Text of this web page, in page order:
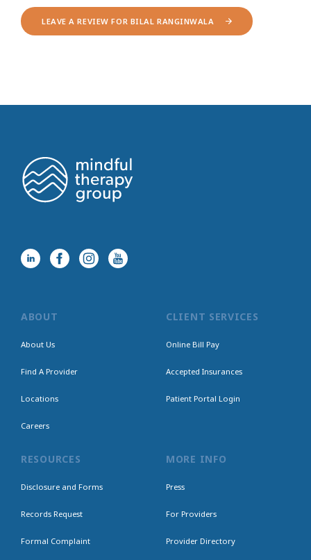
LEAVE A REVIEW FOR BILAL RANGINWALA
ABOUT
About Us
Find A Provider
Locations
Careers
CLIENT SERVICES
Online Bill Pay
Accepted Insurances
Patient Portal Login
RESOURCES
Disclosure and Forms
Records Request
Formal Complaint
MORE INFO
Press
For Providers
Provider Directory